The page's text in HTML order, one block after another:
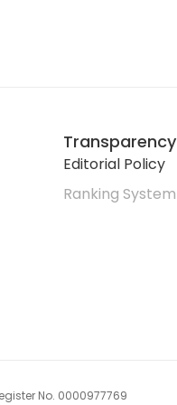
Transparency
Editorial Policy
Ranking System
No. 0000977769